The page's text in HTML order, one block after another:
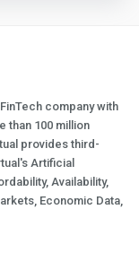
company with
than 100 million
provides third-
Artificial
Availability,
Economic Data,